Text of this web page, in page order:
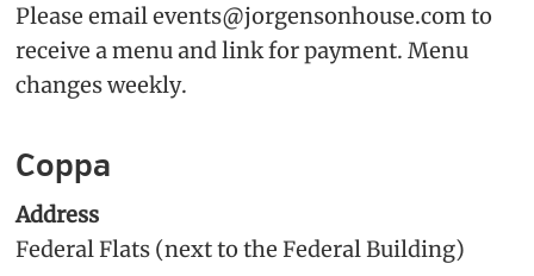
Please email events@jorgensonhouse.com to
receive a menu and link for payment. Menu
changes weekly.
Coppa
Address
Federal Flats (next to the Federal Building)